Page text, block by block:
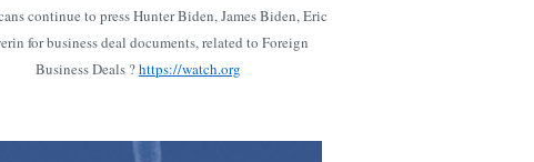
continue to press Hunter Biden, James Biden, Eric
for business deal documents, related to Foreign
Business Deals ?https://watch.org